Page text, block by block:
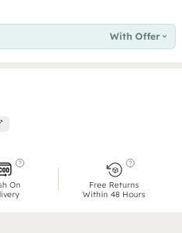
With Offer
On
Free Returns
Within 48 Hours